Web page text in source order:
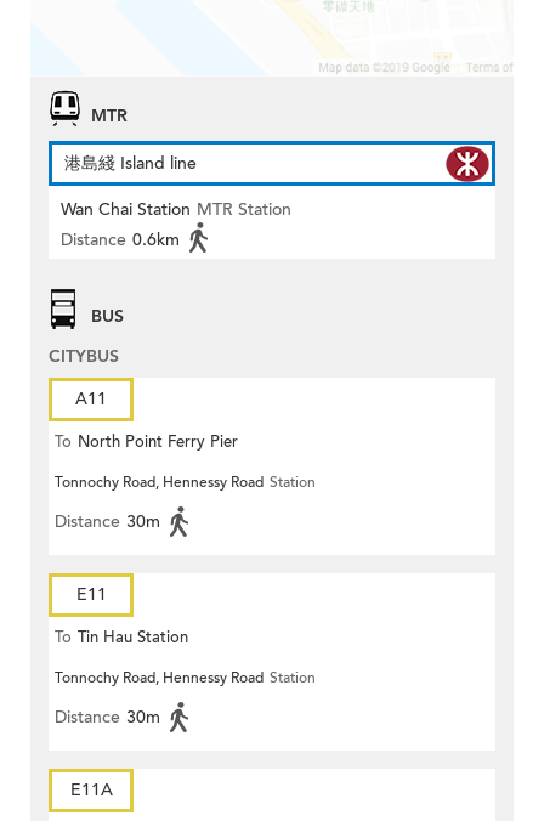
MTR
港島綫 Island line
Wan Chai Station MTR Station
Distance 0.6km
BUS
CITYBUS
A11
To North Point Ferry Pier
Tonnochy Road, Hennessy Road Station
Distance 30m
E11
To Tin Hau Station
Tonnochy Road, Hennessy Road Station
Distance 30m
E11A